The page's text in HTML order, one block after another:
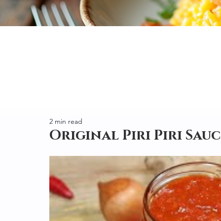
Original Piri Piri
2 min read